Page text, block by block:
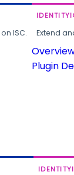
ISC. Extend
Plugin